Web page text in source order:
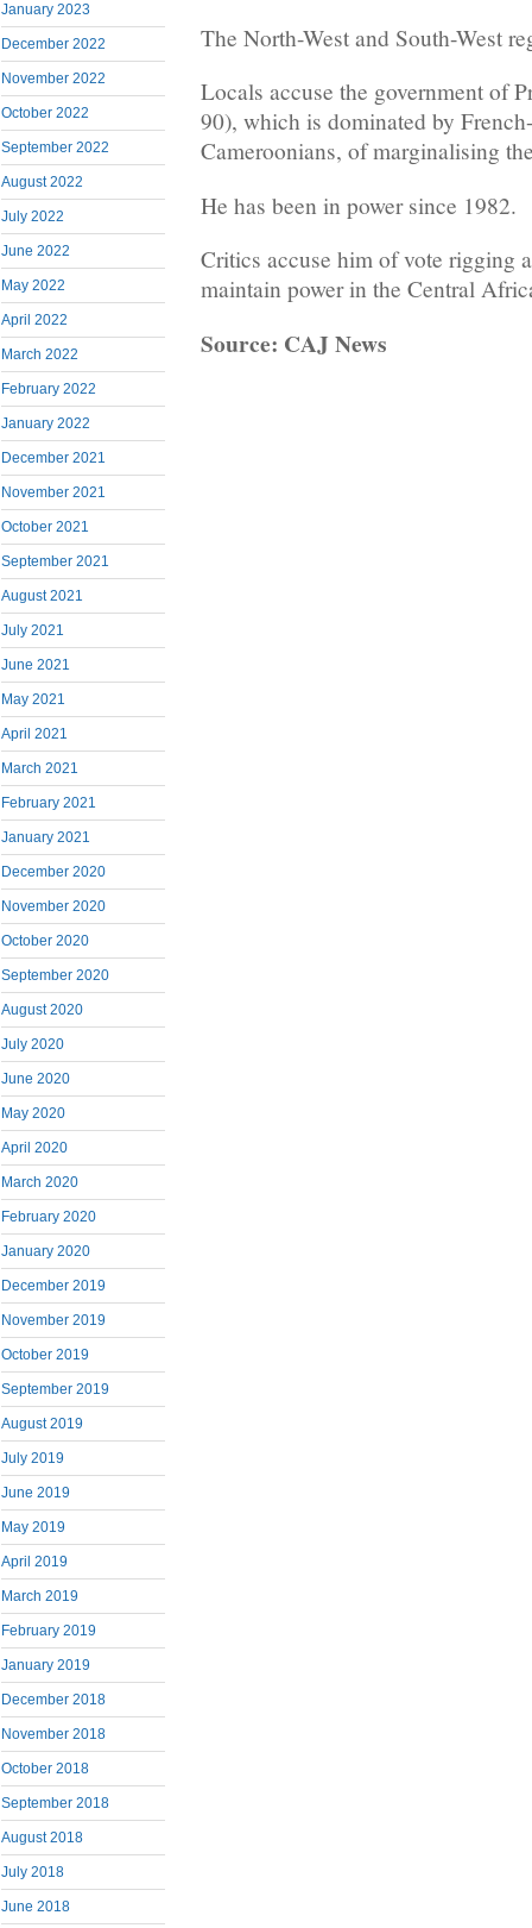
January 2023
December 2022
November 2022
October 2022
September 2022
August 2022
July 2022
June 2022
May 2022
April 2022
March 2022
February 2022
January 2022
December 2021
November 2021
October 2021
September 2021
August 2021
July 2021
June 2021
May 2021
April 2021
March 2021
February 2021
January 2021
December 2020
November 2020
October 2020
September 2020
August 2020
July 2020
June 2020
May 2020
April 2020
March 2020
February 2020
January 2020
December 2019
November 2019
October 2019
September 2019
August 2019
July 2019
June 2019
May 2019
April 2019
March 2019
February 2019
January 2019
December 2018
November 2018
October 2018
September 2018
August 2018
July 2018
June 2018
The North-West and South-West
Locals accuse the government of
90), which is dominated by
Cameroonians, of marginalising
He has been in power since 1982.
Critics accuse him of vote rigging
maintain power in the Central
Source: CAJ News